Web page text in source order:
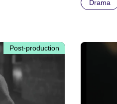
Drama
Post-production